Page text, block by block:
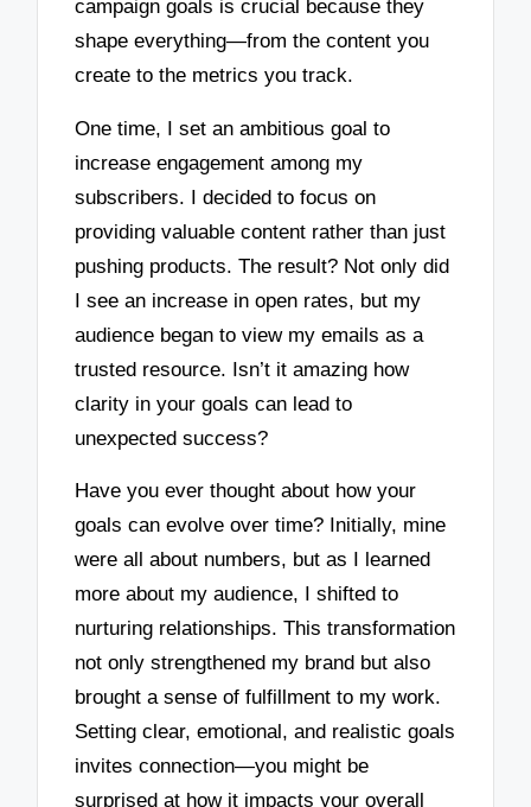
campaign goals is crucial because they
shape everything—from the content you
create to the metrics you track.
One time, I set an ambitious goal to
increase engagement among my
subscribers. I decided to focus on
providing valuable content rather than just
pushing products. The result? Not only did
I see an increase in open rates, but my
audience began to view my emails as a
trusted resource. Isn’t it amazing how
clarity in your goals can lead to
unexpected success?
Have you ever thought about how your
goals can evolve over time? Initially, mine
were all about numbers, but as I learned
more about my audience, I shifted to
nurturing relationships. This transformation
not only strengthened my brand but also
brought a sense of fulfillment to my work.
Setting clear, emotional, and realistic goals
invites connection—you might be
surprised at how it impacts your overall